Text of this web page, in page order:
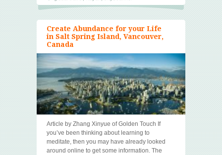
Create Abundance for your Life
in Salt Spring Island, Vancouver,
Canada
Article by Zhang Xinyue of Golden Touch If
you’ve been thinking about learning to
meditate, then you may have already looked
around online to get some information. The